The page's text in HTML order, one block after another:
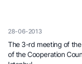
28-06-2013
The 3-rd meeting of
of the Cooperation